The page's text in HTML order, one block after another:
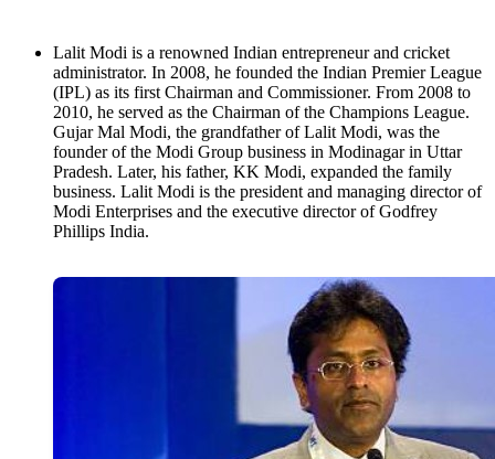
Lalit Modi is a renowned Indian entrepreneur and cricket
administrator. In 2008, he founded the Indian Premier League
(IPL) as its first Chairman and Commissioner. From 2008 to
2010, he served as the Chairman of the Champions League.
Gujar Mal Modi, the grandfather of Lalit Modi, was the
founder of the Modi Group business in Modinagar in Uttar
Pradesh. Later, his father, KK Modi, expanded the family
business. Lalit Modi is the president and managing director of
Modi Enterprises and the executive director of Godfrey
Phillips India.